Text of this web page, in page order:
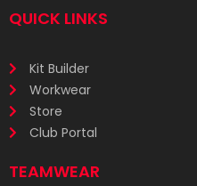
QUICK LINKS
Kit Builder
Workwear
Store
Club Portal
TEAMWEAR